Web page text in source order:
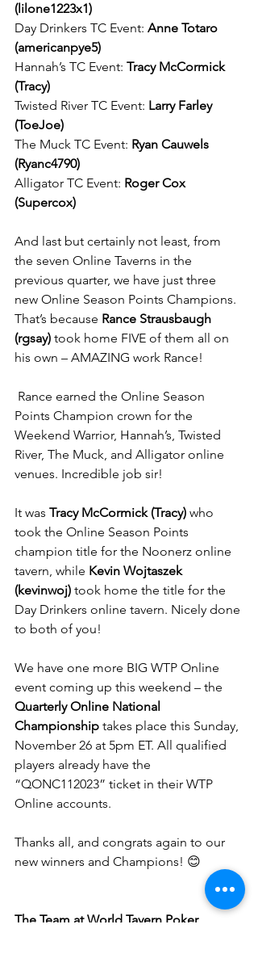
(lilone1223x1)
Day Drinkers TC Event: Anne Totaro
(americanpye5)
Hannah’s TC Event: Tracy McCormick
(Tracy)
Twisted River TC Event: Larry Farley
(ToeJoe)
The Muck TC Event: Ryan Cauwels
(Ryanc4790)
Alligator TC Event: Roger Cox
(Supercox)
And last but certainly not least, from
the seven Online Taverns in the
previous quarter, we have just three
new Online Season Points Champions.
That’s because Rance Strausbaugh
(rgsay) took home FIVE of them all on
his own – AMAZING work Rance!
Points Champion crown for the
Weekend Warrior, Hannah’s, Twisted
River, The Muck, and Alligator online
venues. Incredible job sir!
It was Tracy McCormick (Tracy) who
took the Online Season Points
champion title for the Noonerz online
tavern, while Kevin Wojtaszek
(kevinwoj) took home the title for the
Day Drinkers online tavern. Nicely done
to both of you!
We have one more BIG WTP Online
event coming up this weekend – the
Quarterly Online National
Championship takes place this Sunday,
November 26 at 5pm ET. All qualified
players already have the
“QONC112023” ticket in their WTP
Online accounts.
Thanks all, and congrats again to our
new winners and Champions! 😊
The Team at World Tavern Poker